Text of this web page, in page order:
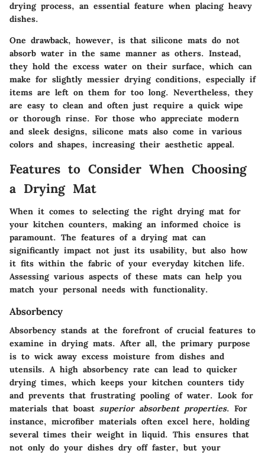
drying process, an essential feature when placing heavy
dishes.
One drawback, however, is that silicone mats do not
absorb water in the same manner as others. Instead,
they hold the excess water on their surface, which can
make for slightly messier drying conditions, especially if
items are left on them for too long. Nevertheless, they
are easy to clean and often just require a quick wipe
or thorough rinse. For those who appreciate modern
and sleek designs, silicone mats also come in various
colors and shapes, increasing their aesthetic appeal.
Features to Consider When Choosing
a Drying Mat
When it comes to selecting the right drying mat for
your kitchen counters, making an informed choice is
paramount. The features of a drying mat can
significantly impact not just its usability, but also how
it fits within the fabric of your everyday kitchen life.
Assessing various aspects of these mats can help you
match your personal needs with functionality.
Absorbency
Absorbency stands at the forefront of crucial features to
examine in drying mats. After all, the primary purpose
is to wick away excess moisture from dishes and
utensils. A high absorbency rate can lead to quicker
drying times, which keeps your kitchen counters tidy
and prevents that frustrating pooling of water. Look for
materials that boast superior absorbent properties. For
instance, microfiber materials often excel here, holding
several times their weight in liquid. This ensures that
not only do your dishes dry off faster, but your